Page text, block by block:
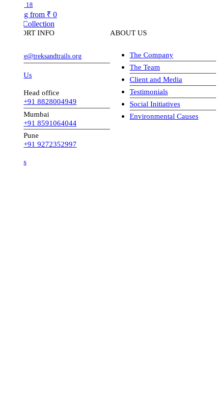
₹ 0
INFO
Head office
+91 8828004949
Mumbai
+91 8591064044
+91 9272352997
ABOUT US
The Company
The Team
Client and Media
Testimonials
Social Initiatives
Environmental Causes